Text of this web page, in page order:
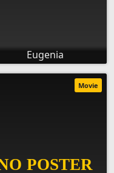
Eugenia
Movie